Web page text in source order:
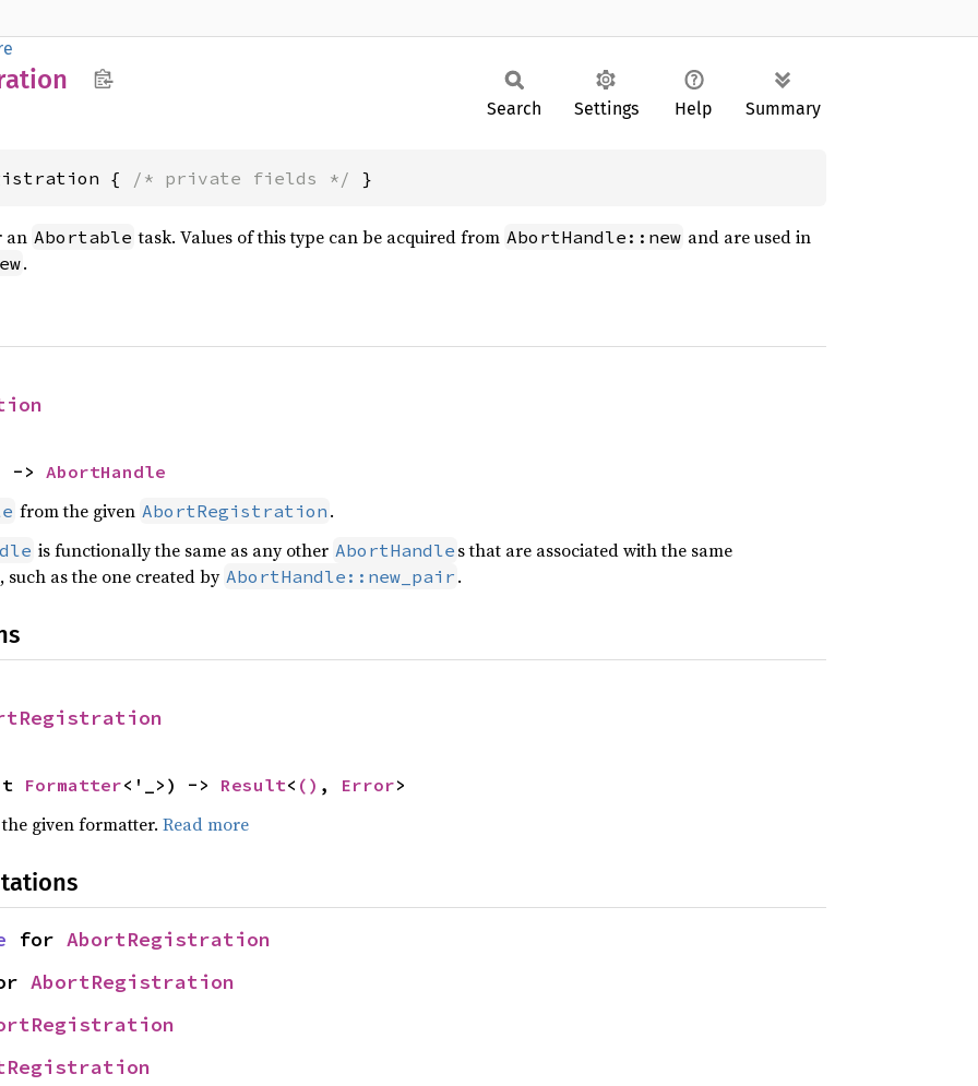
Search Settings Help Summary
{ /* private fields */ }
an Abortable task. Values of this type can be acquired from AbortHandle::new and are used in
.
-> AbortHandle
from the given AbortRegistration .
is functionally the same as any other AbortHandle s that are associated with the same
, such as the one created by AbortHandle::new_pair .
Formatter<'_>) -> Result< () , Error>
given formatter. Read more
for AbortRegistration
AbortRegistration